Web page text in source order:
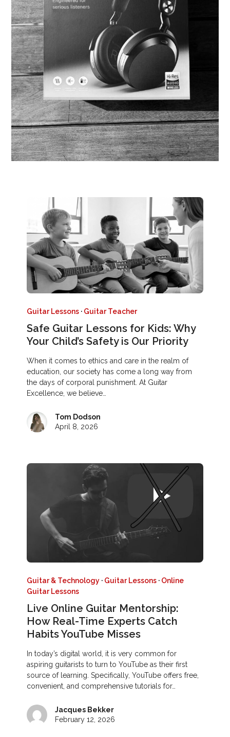
Guitar Lessons · Guitar Teacher
Safe Guitar Lessons for Kids: Why
Your Child’s Safety is Our Priority
When it comes to ethics and care in the realm of
education, our society has come a long way from
the days of corporal punishment. At Guitar
Excellence, we believe…
Tom Dodson
April 8, 2026
Guitar & Technology · Guitar Lessons · Online
Guitar Lessons
Live Online Guitar Mentorship:
How Real-Time Experts Catch
Habits YouTube Misses
In today’s digital world, it is very common for
aspiring guitarists to turn to YouTube as their first
source of learning. Specifically, YouTube offers free,
convenient, and comprehensive tutorials for…
Jacques Bekker
February 12, 2026